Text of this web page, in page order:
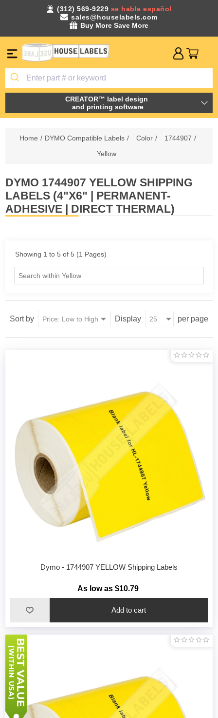
(312) 569-9229 se habla español
sales@houselabels.com
Buy More Save More
CREATOR™ label design
and printing software
Home / DYMO Compatible Labels / Color / 1744907 /
Yellow
DYMO 1744907 YELLOW SHIPPING
LABELS (4"X6" | PERMANENT-
ADHESIVE | DIRECT THERMAL)
Showing 1 to 5 of 5 (1 Pages)
Sort by Display per page
Dymo - 1744907 YELLOW Shipping Labels
As low as $10.79